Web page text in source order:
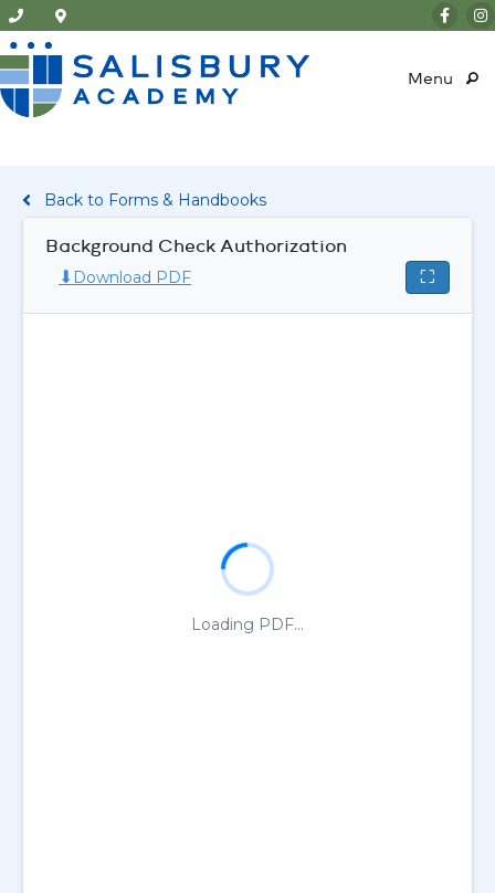
Menu
Back to Forms & Handbooks
Background Check Authorization
⬇ Download PDF ⛶
Loading PDF...